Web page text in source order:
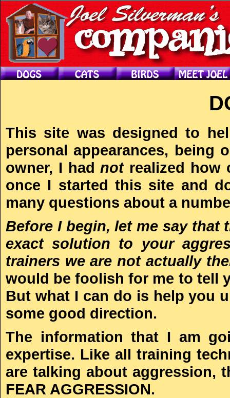
This site was designed to
personal appearances,
owner, I hadnotrealized how
once I started this site and
many questions about a
Before I begin, let me say that
exact solution to your
trainers we are not actually
would be foolish for me to tell
But what I can do is help you
some good direction.
The information that I am
expertise. Like all training
are talking about aggression,
FEAR AGGRESSION.